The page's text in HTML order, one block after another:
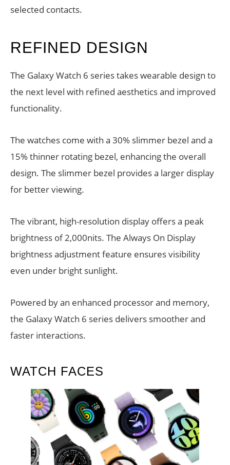
selected contacts.
REFINED DESIGN
The Galaxy Watch 6 series takes wearable design to
the next level with refined aesthetics and improved
functionality.
The watches come with a 30% slimmer bezel and a
15% thinner rotating bezel, enhancing the overall
design. The slimmer bezel provides a larger display
for better viewing.
The vibrant, high-resolution display offers a peak
brightness of 2,000nits. The Always On Display
brightness adjustment feature ensures visibility
even under bright sunlight.
Powered by an enhanced processor and memory,
the Galaxy Watch 6 series delivers smoother and
faster interactions.
WATCH FACES